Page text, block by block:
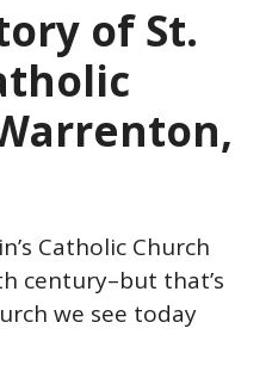
of St.
Catholic Church
century–but that’s
we see today